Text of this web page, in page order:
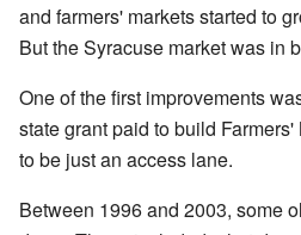
and farmers' markets started to
But the Syracuse market was in
One of the first improvements
state grant paid to build
to be just an access lane.
Between 1996 and 2003, some